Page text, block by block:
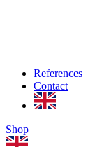
References
Contact
Shop